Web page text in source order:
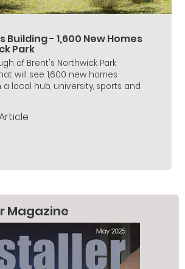
Building - 1,600 New Homes
Park
of Brent's Northwick Park
will see 1,600 new homes
local hub, university, sports and
Magazine